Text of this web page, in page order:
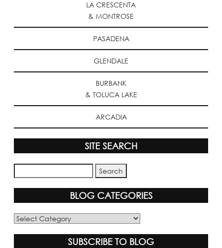
LA CRESCENTA
& MONTROSE
PASADENA
GLENDALE
BURBANK
& TOLUCA LAKE
ARCADIA
SITE SEARCH
BLOG CATEGORIES
Blog
SUBSCRIBE TO BLOG